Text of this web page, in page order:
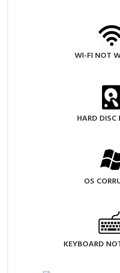
WI-FI NOT
HARD DISC
OS
KEYBOARD